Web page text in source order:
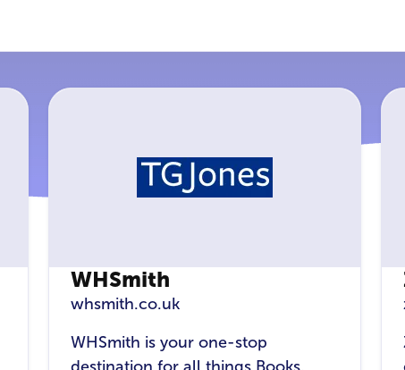
WHSmith
whsmith.co.uk
WHSmith is your one-stop
destination for all things Books,